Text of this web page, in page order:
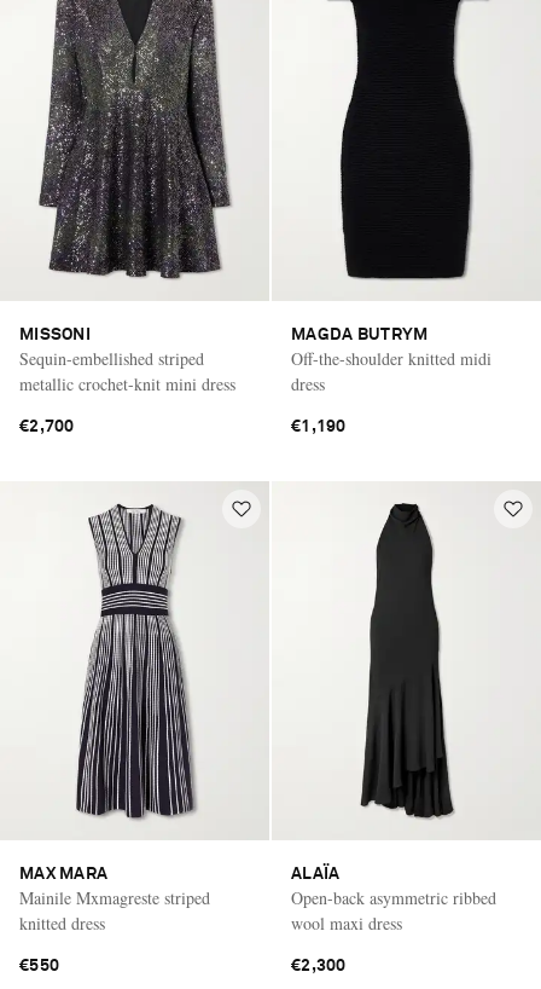
MISSONI
Sequin-embellished striped
metallic crochet-knit mini dress
€2,700
MAGDA BUTRYM
Off-the-shoulder knitted midi
dress
€1,190
MAX MARA
Mainile Mxmagreste striped
knitted dress
€550
ALAÏA
Open-back asymmetric ribbed
wool maxi dress
€2,300